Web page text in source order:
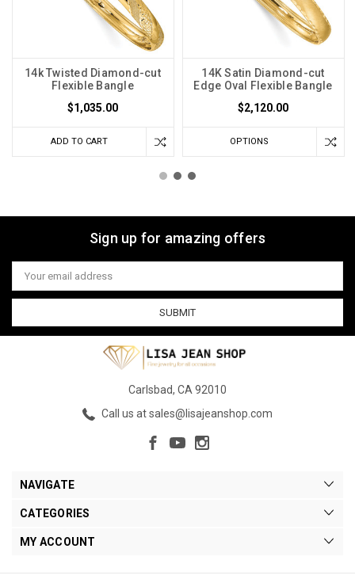
14k Twisted Diamond-cut
Flexible Bangle
$1,035.00
ADD TO CART
14K Satin Diamond-cut
Edge Oval Flexible Bangle
$2,120.00
OPTIONS
Sign up for amazing offers
Email
Address
Carlsbad, CA 92010
Call us at sales@lisajeanshop.com
NAVIGATE
CATEGORIES
MY ACCOUNT